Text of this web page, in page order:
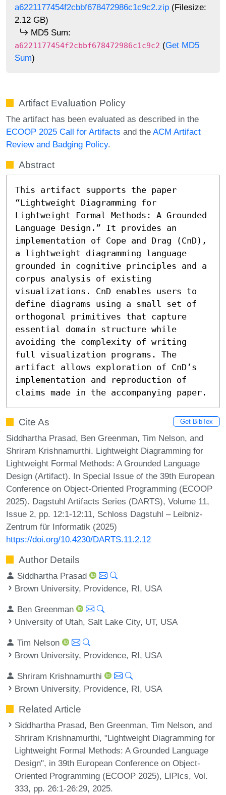
a6221177454f2cbbf678472986c1c9c2.zip (Filesize:
2.12 GB)
MD5 Sum:
a6221177454f2cbbf678472986c1c9c2 (Get MD5
Sum)
Artifact Evaluation Policy
The artifact has been evaluated as described in the
ECOOP 2025 Call for Artifacts and the ACM Artifact
Review and Badging Policy.
Abstract
This artifact supports the paper
“Lightweight Diagramming for
Lightweight Formal Methods: A Grounded
Language Design.” It provides an
implementation of Cope and Drag (CnD),
a lightweight diagramming language
grounded in cognitive principles and a
corpus analysis of existing
visualizations. CnD enables users to
define diagrams using a small set of
orthogonal primitives that capture
essential domain structure while
avoiding the complexity of writing
full visualization programs. The
artifact allows exploration of CnD’s
implementation and reproduction of
claims made in the accompanying paper.
Cite As Get BibTex
Siddhartha Prasad, Ben Greenman, Tim Nelson, and
Shriram Krishnamurthi. Lightweight Diagramming for
Lightweight Formal Methods: A Grounded Language
Design (Artifact). In Special Issue of the 39th European
Conference on Object-Oriented Programming (ECOOP
2025). Dagstuhl Artifacts Series (DARTS), Volume 11,
Issue 2, pp. 12:1-12:11, Schloss Dagstuhl – Leibniz-
Zentrum für Informatik (2025)
https://doi.org/10.4230/DARTS.11.2.12
Author Details
Siddhartha Prasad
Brown University, Providence, RI, USA
Ben Greenman
University of Utah, Salt Lake City, UT, USA
Tim Nelson
Brown University, Providence, RI, USA
Shriram Krishnamurthi
Brown University, Providence, RI, USA
Related Article
Siddhartha Prasad, Ben Greenman, Tim Nelson, and
Shriram Krishnamurthi, "Lightweight Diagramming for
Lightweight Formal Methods: A Grounded Language
Design", in 39th European Conference on Object-
Oriented Programming (ECOOP 2025), LIPIcs, Vol.
333, pp. 26:1-26:29, 2025.